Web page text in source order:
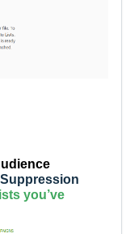
Suppression
you’ve